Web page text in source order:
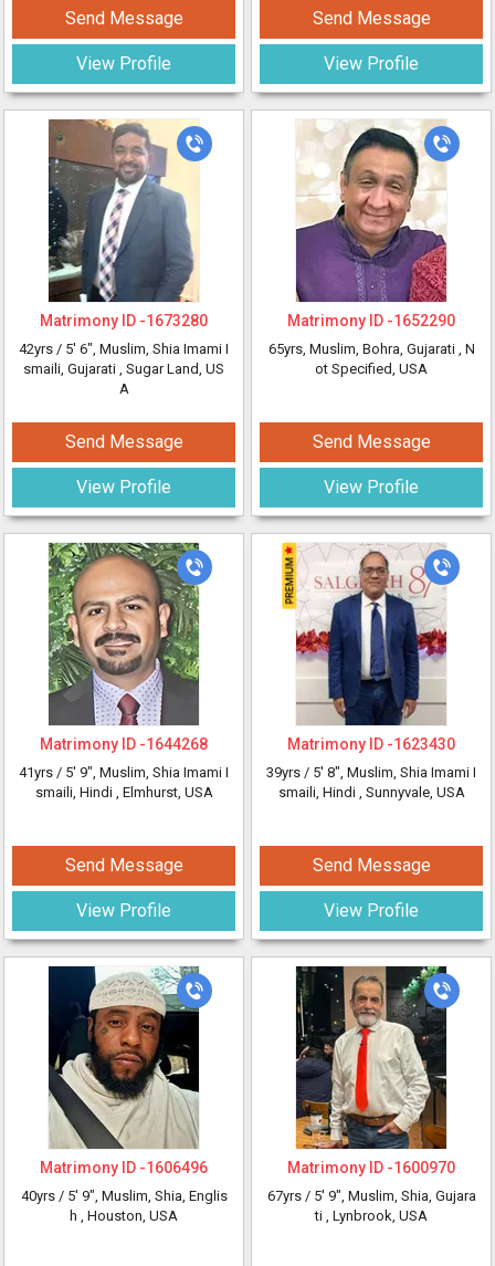
Send Message
View Profile
Send Message
View Profile
Matrimony ID -1673280
42yrs / 5' 6", Muslim, Shia Imami I
smaili, Gujarati , Sugar Land, US
A
Send Message
View Profile
Matrimony ID -1652290
65yrs, Muslim, Bohra, Gujarati , N
ot Specified, USA
Send Message
View Profile
Matrimony ID -1644268
41yrs / 5' 9", Muslim, Shia Imami I
smaili, Hindi , Elmhurst, USA
Send Message
View Profile
Matrimony ID -1623430
39yrs / 5' 8", Muslim, Shia Imami I
smaili, Hindi , Sunnyvale, USA
Send Message
View Profile
Matrimony ID -1606496
40yrs / 5' 9", Muslim, Shia, Englis
h , Houston, USA
Matrimony ID -1600970
67yrs / 5' 9", Muslim, Shia, Gujara
ti , Lynbrook, USA